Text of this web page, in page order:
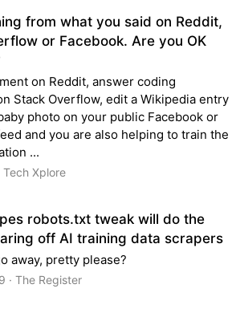
from what you said on Reddit,
or Facebook. Are you OK
on Reddit, answer coding
Stack Overflow, edit a Wikipedia entry
photo on your public Facebook or
and you are also helping to train the
...
Tech Xplore
robots.txt tweak will do the
off AI training data scrapers
away, pretty please?
· The Register